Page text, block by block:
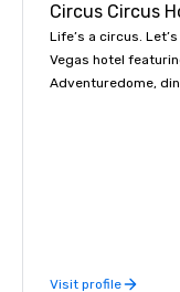
Life’s a circus.
Vegas hotel
Adventuredome,
Visit profile